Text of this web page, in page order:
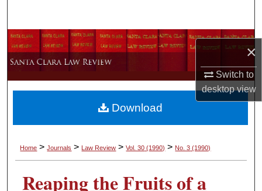
×
Switch to
desktopview
Browse Collections
My Account
About
Home >Journals > Law Review >Vol. 30 (1990) > No. 3 (1990)
Reaping the Fruits of a
Download